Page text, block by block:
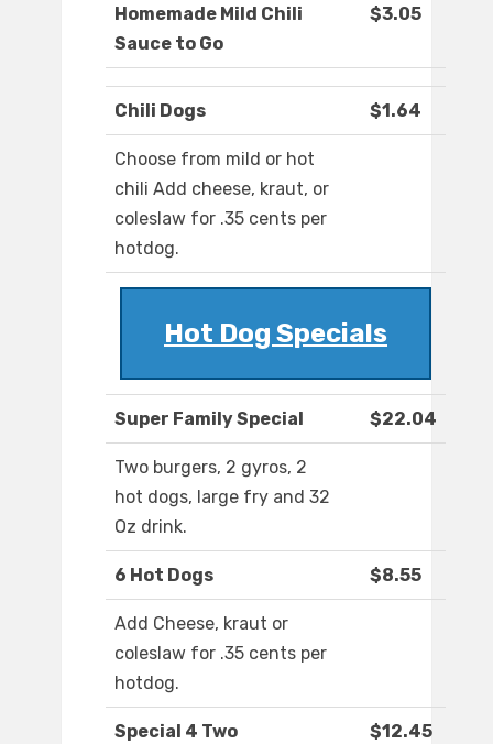
Homemade Mild Chili
Sauce to Go
$3.05
Chili Dogs $1.64
Choose from mild or hot
chili Add cheese, kraut, or
coleslaw for .35 cents per
hotdog.
Hot Dog Specials
Super Family Special $22.04
Two burgers, 2 gyros, 2
hot dogs, large fry and 32
Oz drink.
6 Hot Dogs $8.55
Add Cheese, kraut or
coleslaw for .35 cents per
hotdog.
Special 4 Two $12.45